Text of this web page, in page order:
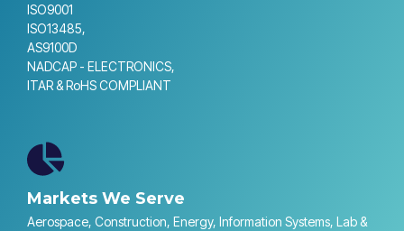
ISO9001
ISO13485,
AS9100D
NADCAP - ELECTRONICS,
ITAR & RoHS COMPLIANT
Markets We Serve
Aerospace, Construction, Energy, Information Systems, Lab &